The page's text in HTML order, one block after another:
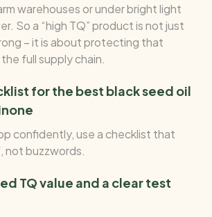
warehouses or under bright light
So a “high TQ” product is not just
– it is about protecting that
full supply chain.
for the best black seed oil
confidently, use a checklist that
not buzzwords.
TQ value and a clear test